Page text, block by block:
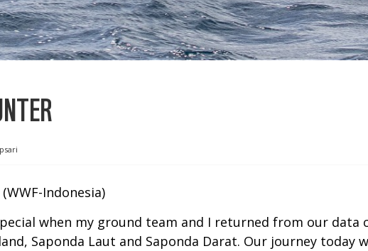
(WWF-Indonesia)
when my ground team and I returned from our data
Saponda Laut and Saponda Darat. Our journey today